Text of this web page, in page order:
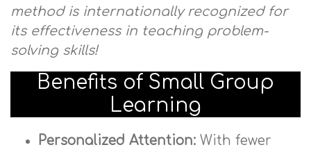
method is internationally recognized for
its effectiveness in teaching problem-
solving skills!
Benefits of Small Group
Learning
Personalized Attention: With fewer